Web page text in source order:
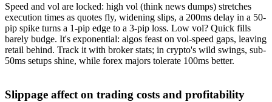
Speed and vol are locked: high vol (think news dumps) stretches
execution times as quotes fly, widening slips, a 200ms delay in a 50-
pip spike turns a 1-pip edge to a 3-pip loss. Low vol? Quick fills
barely budge. It's exponential: algos feast on vol-speed gaps, leaving
retail behind. Track it with broker stats; in crypto's wild swings, sub-
50ms setups shine, while forex majors tolerate 100ms better.
Slippage affect on trading costs and profitability